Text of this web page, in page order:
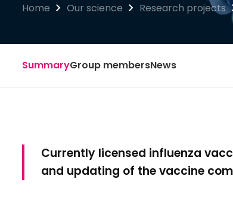
Home Our science Research projects
SummaryGroup membersNews
Currently licensed influenza
and updating of the vaccine